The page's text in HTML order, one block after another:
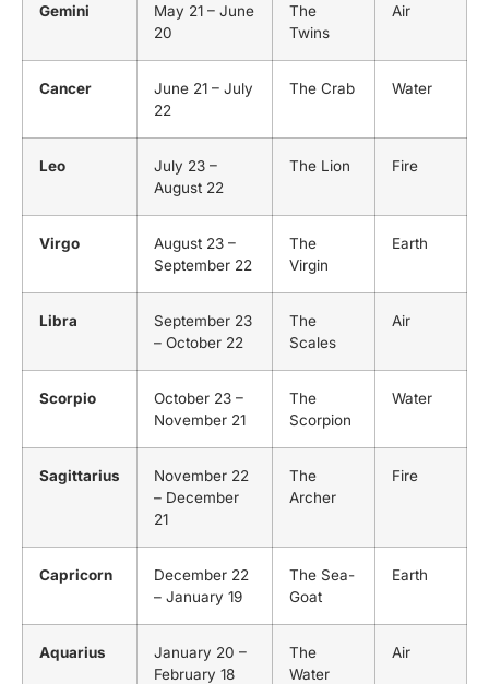
Gemini
May 21 – June
20
The
Twins
Air
Cancer
June 21 – July
22
The Crab Water
Leo
July 23 –
August 22
The Lion Fire
Virgo
August 23 –
September 22
The
Virgin
Earth
Libra
September 23
– October 22
The
Scales
Air
Scorpio
October 23 –
November 21
The
Scorpion
Water
Sagittarius
November 22
– December
21
The
Archer
Fire
Capricorn
December 22
– January 19
The Sea-
Goat
Earth
Aquarius
January 20 –
February 18
The
Water
Air